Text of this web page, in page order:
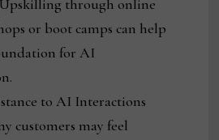
through online
or boot camps can help
for AI
to AI Interactions
customers may feel